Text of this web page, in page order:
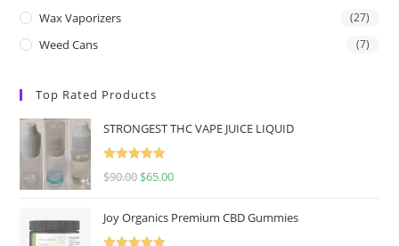
Wax Vaporizers (27)
Weed Cans (7)
Top Rated Products
STRONGEST THC VAPE JUICE LIQUID
Rated
5.00
$90.00 $65.00
Joy Organics Premium CBD Gummies